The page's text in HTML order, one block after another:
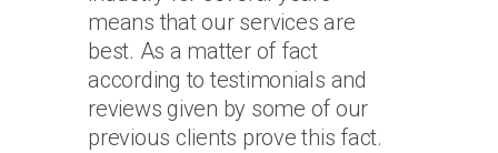
means that our services are
best. As a matter of fact
according to testimonials and
reviews given by some of our
previous clients prove this fact.